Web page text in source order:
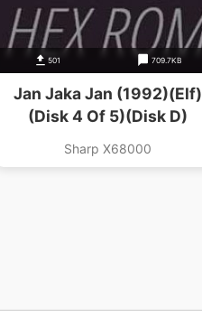
501 709.7KB
Jan Jaka Jan (1992)(Elf)
(Disk 4 Of 5)(Disk D)
Sharp X68000